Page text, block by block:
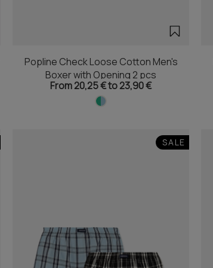
Popline Check Loose Cotton Men's
Boxer with Opening 2 pcs
From 20,25 € to 23,90 €
SALE